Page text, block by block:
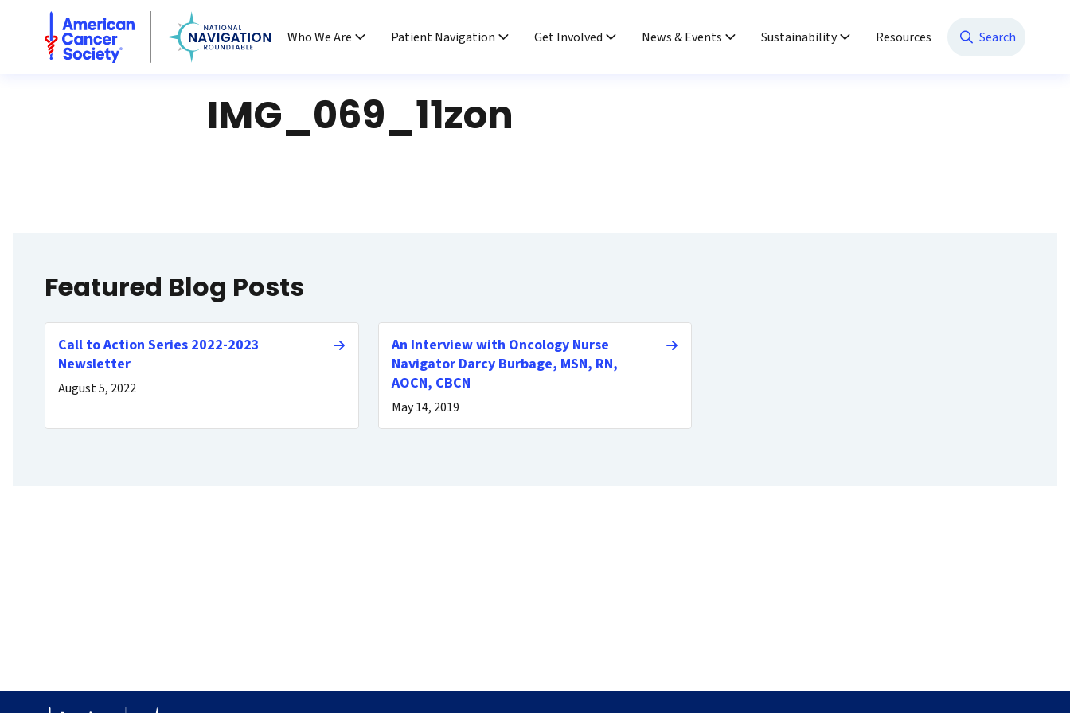
National Navigation Roundtable
Who We Are
Patient Navigation Get Involved News & Events Sustainability Resources Search
IMG_069_11zon
Featured Blog Posts
Call to Action Series 2022-2023
Newsletter
August 5, 2022
An Interview with Oncology Nurse
Navigator Darcy Burbage, MSN, RN,
AOCN, CBCN
May 14, 2019